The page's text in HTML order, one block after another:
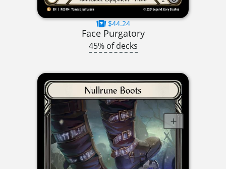
$44.24
Face Purgatory
45% of decks